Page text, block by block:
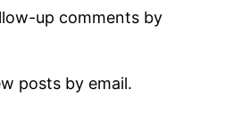
up comments by
posts by email.